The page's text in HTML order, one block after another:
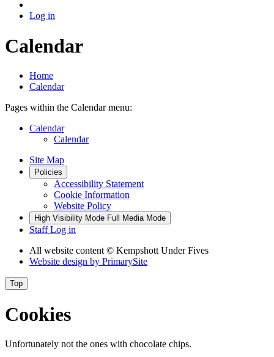
Log in
Calendar
Home
Calendar
Pages within the Calendar menu:
Calendar
Calendar
Site Map
Policies
Accessibility Statement
Cookie Information
Website Policy
High Visibility Mode Full Media Mode
Staff Log in
All website content © Kempshott Under Fives
Website design by PrimarySite
Top
Cookies
Unfortunately not the ones with chocolate chips.